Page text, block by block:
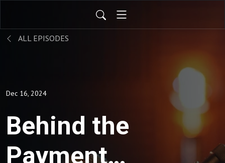
ALL EPISODES
Dec 16, 2024
Behind the
Payment